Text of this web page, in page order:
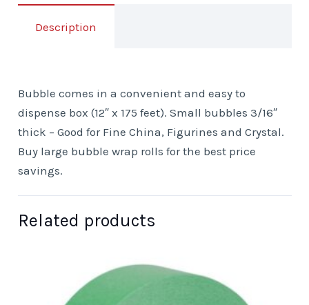
12"
Description
Bubble comes in a convenient and easy to
dispense box (12″ x 175 feet). Small bubbles 3/16″
thick – Good for Fine China, Figurines and Crystal.
Buy large bubble wrap rolls for the best price
savings.
Related products